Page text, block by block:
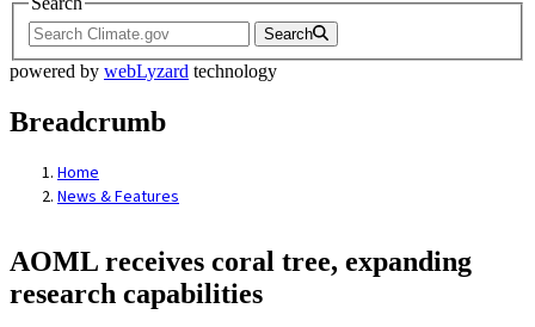
Search
powered by webLyzard technology
Breadcrumb
Home
News & Features
AOML receives coral tree, expanding
research capabilities